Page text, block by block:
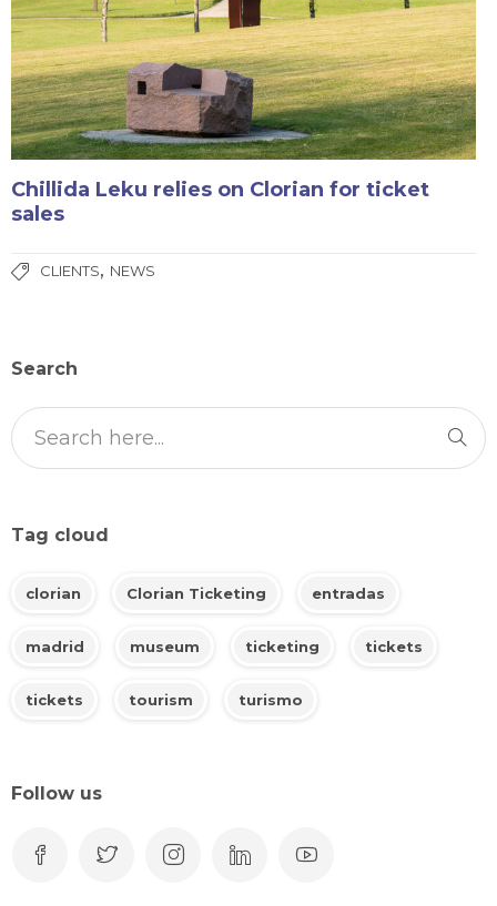
Chillida Leku relies on Clorian for ticket
sales
CLIENTS, NEWS
Search
Tag cloud
clorian Clorian Ticketing entradas
madrid museum ticketing tickets
tickets tourism turismo
Follow us